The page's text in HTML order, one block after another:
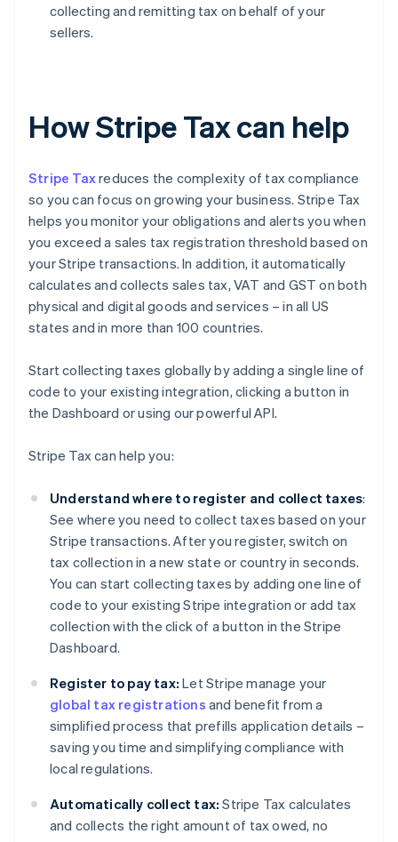
collecting and remitting tax on behalf of your
sellers.
How Stripe Tax can help
Stripe Taxreduces the complexity of tax compliance
so you can focus on growing your business. Stripe Tax
helps you monitor your obligations and alerts you when
you exceed a sales tax registration threshold based on
your Stripe transactions. In addition, it automatically
calculates and collects sales tax, VAT and GST on both
physical and digital goods and services – in all US
states and in more than 100 countries.
Start collecting taxes globally by adding a single line of
code to your existing integration, clicking a button in
the Dashboard or using our powerful API.
Stripe Tax can help you:
Understand where to register and collect taxes:
See where you need to collect taxes based on your
Stripe transactions. After you register, switch on
tax collection in a new state or country in seconds.
You can start collecting taxes by adding one line of
code to your existing Stripe integration or add tax
collection with the click of a button in the Stripe
Dashboard.
Register to pay tax: Let Stripe manage your
global tax registrations and benefit from a
simplified process that prefills application details –
saving you time and simplifying compliance with
local regulations.
Automatically collect tax: Stripe Tax calculates
and collects the right amount of tax owed, no